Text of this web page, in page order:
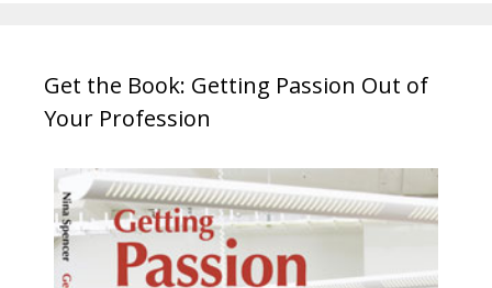
Get the Book: Getting Passion Out of
Your Profession